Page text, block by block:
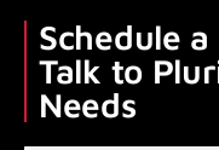
Schedule
Talk to
Needs